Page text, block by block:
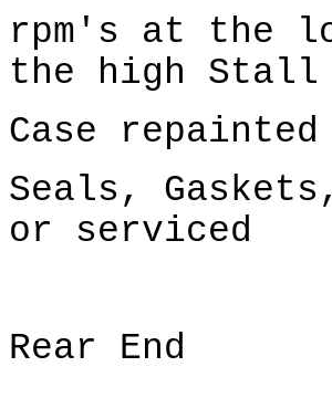
rpm's at the
the high Stall
Case repainted
Seals,
or serviced
Rear End